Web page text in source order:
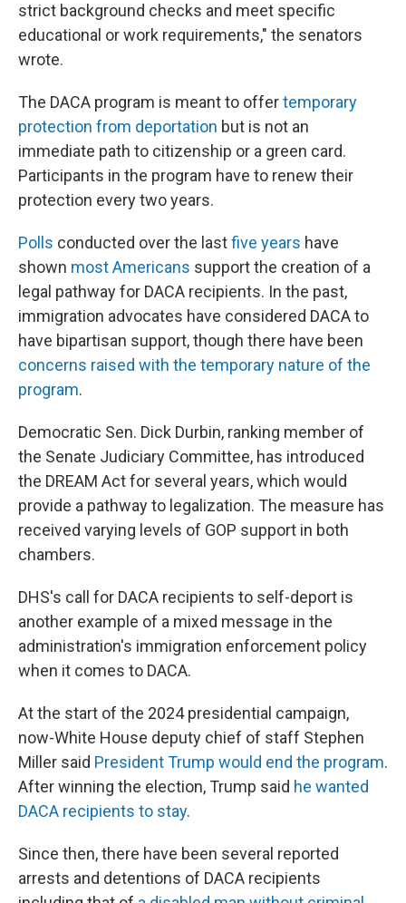
strict background checks and meet specific
educational or work requirements," the senators
wrote.
The DACA program is meant to offertemporary
protection from deportation but is not an
immediate path to citizenship or a green card.
Participants in the program have to renew their
protection every two years.
Polls conducted over the lastfive years have
shown most Americans support the creation of a
legal pathway for DACA recipients. In the past,
immigration advocates have considered DACA to
have bipartisan support, though there have been
concerns raised with the temporary nature of the
program.
Democratic Sen. Dick Durbin, ranking member of
the Senate Judiciary Committee, has introduced
the DREAM Act for several years, which would
provide a pathway to legalization. The measure has
received varying levels of GOP support in both
chambers.
DHS's call for DACA recipients to self-deport is
another example of a mixed message in the
administration's immigration enforcement policy
when it comes to DACA.
At the start of the 2024 presidential campaign,
now-White House deputy chief of staff Stephen
Miller said President Trump would end the program.
After winning the election, Trump said he wanted
DACA recipients to stay.
Since then, there have been several reported
arrests and detentions of DACA recipients